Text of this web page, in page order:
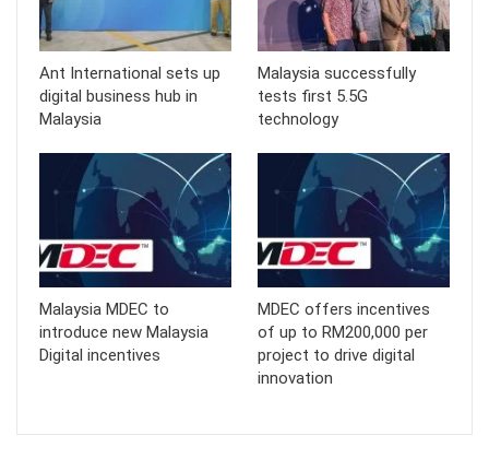
Ant International sets up
digital business hub in
Malaysia
Malaysia successfully
tests first 5.5G
technology
Malaysia MDEC to
introduce new Malaysia
Digital incentives
MDEC offers incentives
of up to RM200,000 per
project to drive digital
innovation